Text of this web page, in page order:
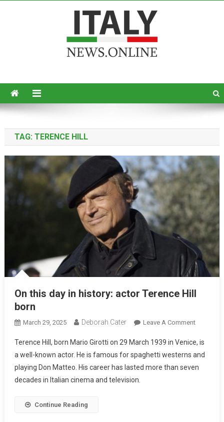
TAG: TERENCE HILL
On this day in history: actor Terence Hill
born
March 29, 2025 Deborah Cater Leave A Comment
Terence Hill, born Mario Girotti on 29 March 1939 in Venice, is
a well-known actor. He is famous for spaghetti westerns and
playing Don Matteo. His career has lasted more than seven
decades in Italian cinema and television.
Continue Reading